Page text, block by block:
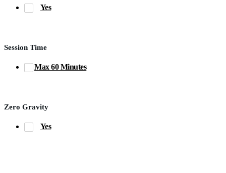
Yes
Session Time
Max 60 Minutes
Zero Gravity
Yes